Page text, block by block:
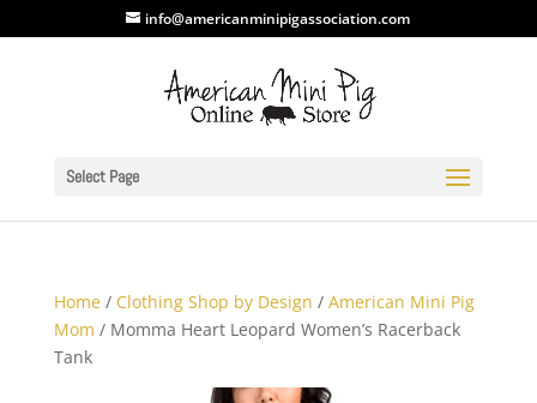
info@americanminipigassociation.com
Select Page
Home/ Clothing Shop by Design / American Mini Pig
Mom / Momma Heart Leopard Women’s Racerback
Tank